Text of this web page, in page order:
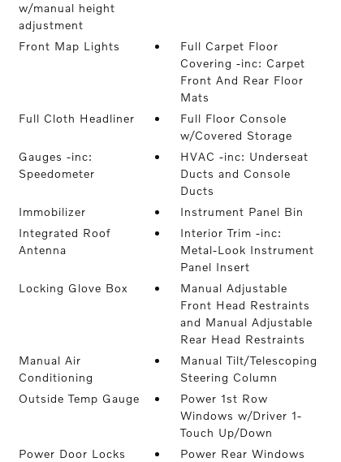
w/manual height
adjustment
Front Map Lights
Full Carpet Floor
Covering -inc: Carpet
Front And Rear Floor
Mats
Full Cloth Headliner
Full Floor Console
w/Covered Storage
Gauges -inc:
Speedometer
HVAC -inc: Underseat
Ducts and Console
Ducts
Immobilizer
Instrument Panel Bin
Integrated Roof
Antenna
Interior Trim -inc:
Metal-Look Instrument
Panel Insert
Locking Glove Box
Manual Adjustable
Front Head Restraints
and Manual Adjustable
Rear Head Restraints
Manual Air
Conditioning
Manual Tilt/Telescoping
Steering Column
Outside Temp Gauge
Power 1st Row
Windows w/Driver 1-
Touch Up/Down
Power Door Locks
Power Rear Windows